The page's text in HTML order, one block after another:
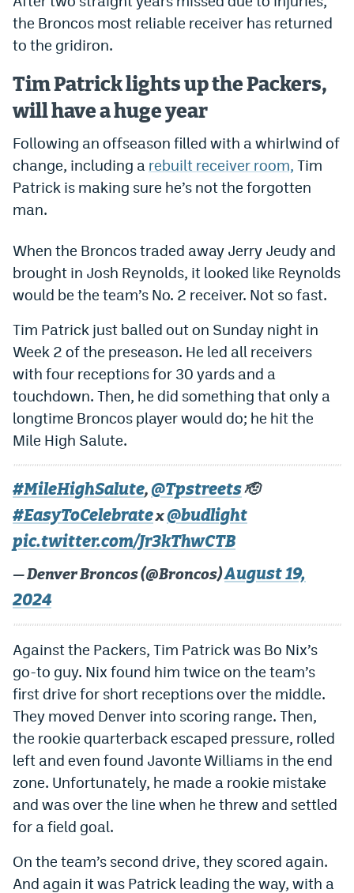
BetMGM Sign Up Bonus
Fanatics Sportsbook Colorado App
BetRivers Sportsbook Colorado App
Denver Broncos Odds
DFS Apps
Dabble Promo Code
Underdog Promo Code
Chalkboard Promo Code
Boom Sports Promo Code
Betr Promo Code
Splash Sports Promo Code
Prediction Markets
Polymarket Promo Code
Novig Review
World Cup Prediction Markets
Watch
Podcasts
Magazine
Mile High SportsPodcasts
MHSiOS app
MHSAndroid app
Facebook
Instagram
the Broncos most reliable receiver has returned
to the gridiron.
Tim Patrick lights up the Packers,
will have a huge year
Following an offseason filled with a whirlwind of
change, including a rebuilt receiver room, Tim
Patrick is making sure he’s not the forgotten
man.
When the Broncos traded away Jerry Jeudy and
brought in Josh Reynolds, it looked like Reynolds
would be the team’s No. 2 receiver. Not so fast.
Tim Patrick just balled out on Sunday night in
Week 2 of the preseason. He led all receivers
with four receptions for 30 yards and a
touchdown. Then, he did something that only a
longtime Broncos player would do; he hit the
Mile High Salute.
#MileHighSalute, @Tpstreets🫡
#EasyToCelebratex @budlight
pic.twitter.com/Jr3kThwCTB
— Denver Broncos (@Broncos)August 19,
2024
Against the Packers, Tim Patrick was Bo Nix’s
go-to guy. Nix found him twice on the team’s
first drive for short receptions over the middle.
They moved Denver into scoring range. Then,
the rookie quarterback escaped pressure, rolled
left and even found Javonte Williams in the end
zone. Unfortunately, he made a rookie mistake
and was over the line when he threw and settled
for a field goal.
On the team’s second drive, they scored again.
And again it was Patrick leading the way, with a